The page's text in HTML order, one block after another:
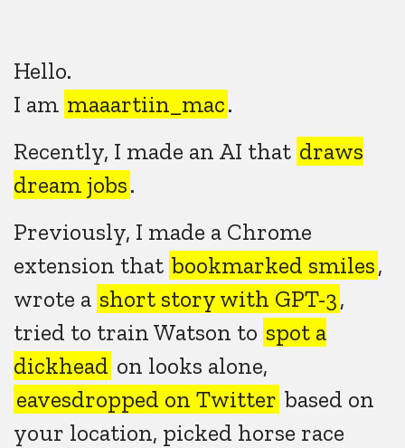
Hello.
I am maaartiin_mac.
Recently, I made an AI that draws
dream jobs.
Previously, I made a Chrome
extension that bookmarked smiles,
wrote a short story with GPT-3,
tried to train Watson to spot a
dickhead on looks alone,
eavesdropped on Twitter based on
your location, picked horse race